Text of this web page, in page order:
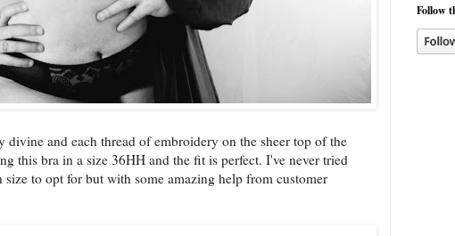
and each thread of embroidery on the sheer top of the
this bra in a size 36HH and the fit is perfect. I've never tried
to opt for but with some amazing help from customer
Follow